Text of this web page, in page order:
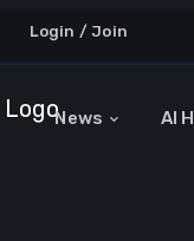
Login / Join
News AI